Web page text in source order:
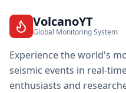
VolcanoYT
Global Monitoring System
Experience the world's
seismic events in real-
enthusiasts and